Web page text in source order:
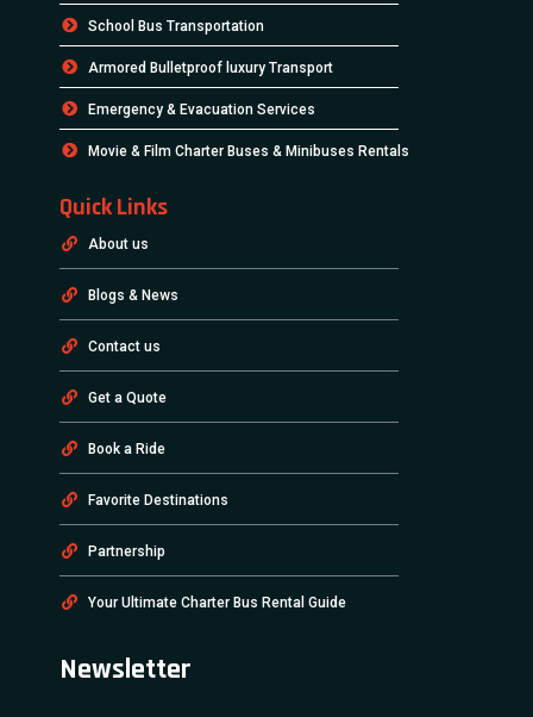
School Bus Transportation
Armored Bulletproof luxury Transport
Emergency & Evacuation Services
Movie & Film Charter Buses & Minibuses Rentals
Quick Links
About us
Blogs & News
Contact us
Get a Quote
Book a Ride
Favorite Destinations
Partnership
Your Ultimate Charter Bus Rental Guide
Newsletter